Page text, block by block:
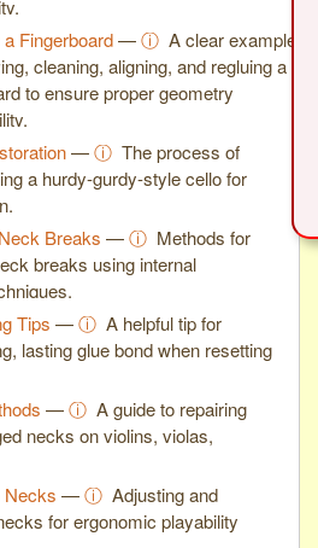
Fingerboard—ⓘ A clear example
cleaning, aligning, and regluing a
to ensure proper geometry
—ⓘ The process of
a hurdy-gurdy-style cello for
Breaks —ⓘ Methods for
breaks using internal
Tips —ⓘ A helpful tip for
lasting glue bond when resetting
—ⓘ A guide to repairing
necks on violins, violas,
Necks —ⓘ Adjusting and
for ergonomic playability